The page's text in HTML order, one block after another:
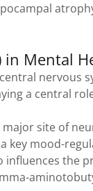
in Mental
nervous
a central
major site of
key mood-
influences the